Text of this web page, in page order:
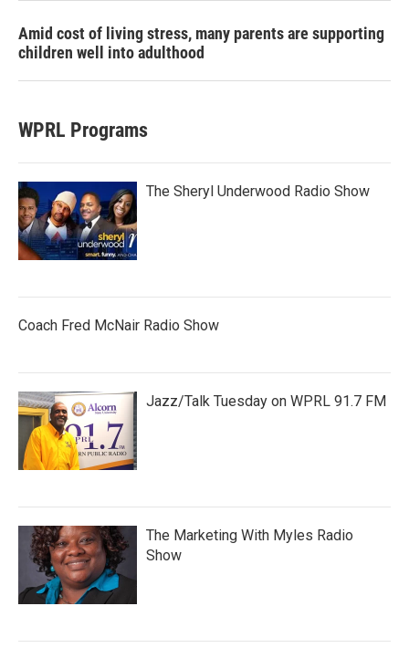
Amid cost of living stress, many parents are supporting
children well into adulthood
WPRL Programs
The Sheryl Underwood Radio Show
Coach Fred McNair Radio Show
Jazz/Talk Tuesday on WPRL 91.7 FM
The Marketing With Myles Radio
Show